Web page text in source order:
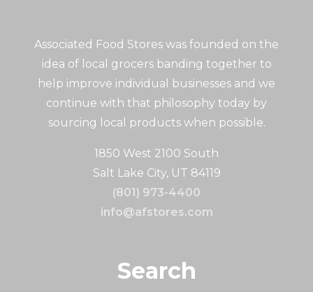
Associated Food Stores was founded on the
idea of local grocers banding together to
help improve individual businesses and we
continue with that philosophy today by
sourcing local products when possible.
1850 West 2100 South
Salt Lake City, UT 84119
(801) 973-4400
info@afstores.com
Search